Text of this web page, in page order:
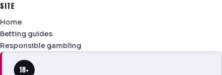
SITE
Home
Betting guides
Responsible gambling
18+